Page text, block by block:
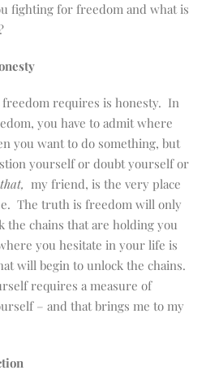
fighting for freedom and what is
requires is honesty. In
you have to admit where
you want to do something, but
yourself or doubt yourself or
that, my friend, is the very place
The truth is freedom will only
the chains that are holding you
you hesitate in your life is
will begin to unlock the chains.
requires a measure of
– and that brings me to my